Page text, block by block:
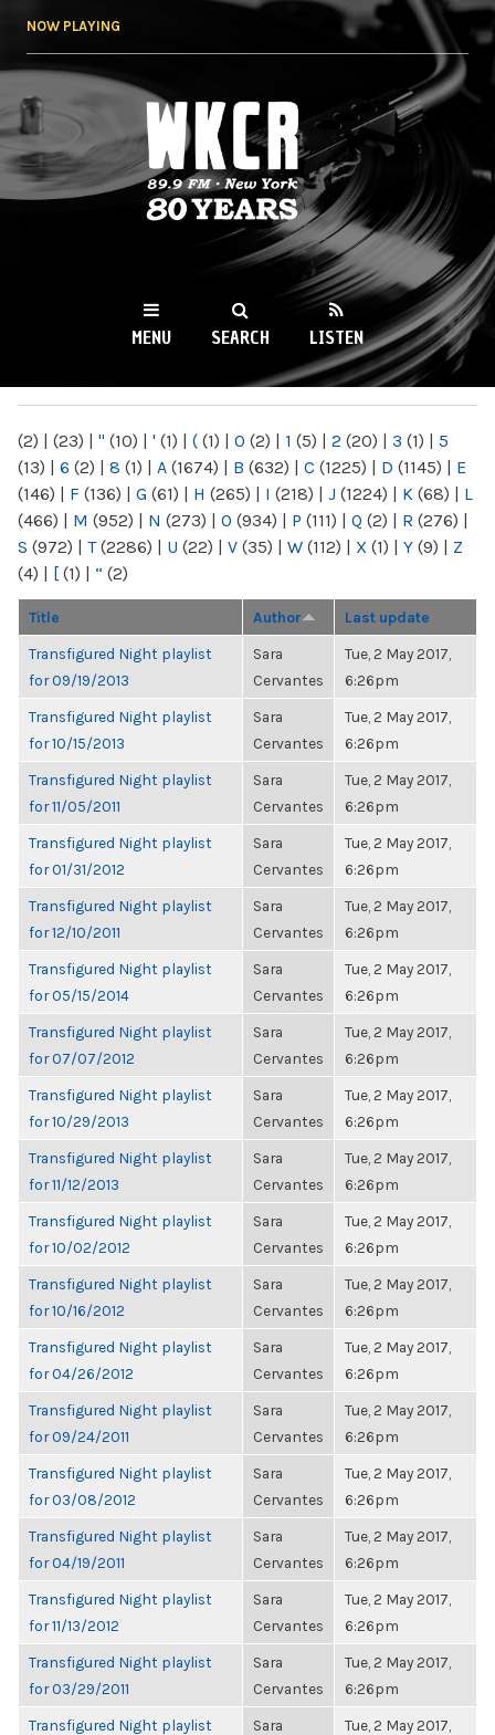
NOW PLAYING
WKCR 89.9FM
NY
MENU SEARCH LISTEN
(2) | (23) | " (10) | ' (1) | ( (1) | 0 (2) | 1 (5) | 2 (20) | 3 (1) | 5
(13) | 6 (2) | 8 (1) | A (1674) | B (632) | C (1225) | D (1145) | E
(146) | F (136) | G (61) | H (265) | I (218) | J (1224) | K (68) | L
(466) | M (952) | N (273) | O (934) | P (111) | Q (2) | R (276) |
S (972) | T(2286) | U (22) | V (35) | W (112) | X (1) | Y (9) | Z
(4) | [ (1) | “ (2)
Title Author Last update
Transfigured Night playlist
for 09/19/2013
Sara
Cervantes
Tue, 2 May 2017,
6:26pm
Transfigured Night playlist
for 10/15/2013
Sara
Cervantes
Tue, 2 May 2017,
6:26pm
Transfigured Night playlist
for 11/05/2011
Sara
Cervantes
Tue, 2 May 2017,
6:26pm
Transfigured Night playlist
for 01/31/2012
Sara
Cervantes
Tue, 2 May 2017,
6:26pm
Transfigured Night playlist
for 12/10/2011
Sara
Cervantes
Tue, 2 May 2017,
6:26pm
Transfigured Night playlist
for 05/15/2014
Sara
Cervantes
Tue, 2 May 2017,
6:26pm
Transfigured Night playlist
for 07/07/2012
Sara
Cervantes
Tue, 2 May 2017,
6:26pm
Transfigured Night playlist
for 10/29/2013
Sara
Cervantes
Tue, 2 May 2017,
6:26pm
Transfigured Night playlist
for 11/12/2013
Sara
Cervantes
Tue, 2 May 2017,
6:26pm
Transfigured Night playlist
for 10/02/2012
Sara
Cervantes
Tue, 2 May 2017,
6:26pm
Transfigured Night playlist
for 10/16/2012
Sara
Cervantes
Tue, 2 May 2017,
6:26pm
Transfigured Night playlist
for 04/26/2012
Sara
Cervantes
Tue, 2 May 2017,
6:26pm
Transfigured Night playlist
for 09/24/2011
Sara
Cervantes
Tue, 2 May 2017,
6:26pm
Transfigured Night playlist
for 03/08/2012
Sara
Cervantes
Tue, 2 May 2017,
6:26pm
Transfigured Night playlist
for 04/19/2011
Sara
Cervantes
Tue, 2 May 2017,
6:26pm
Transfigured Night playlist
for 11/13/2012
Sara
Cervantes
Tue, 2 May 2017,
6:26pm
Transfigured Night playlist
for 03/29/2011
Sara
Cervantes
Tue, 2 May 2017,
6:26pm
Transfigured Night playlist
Sara
Tue, 2 May 2017,